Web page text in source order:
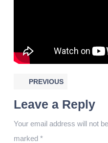
PREVIOUS
Leave a Reply
Your email address will not
marked *